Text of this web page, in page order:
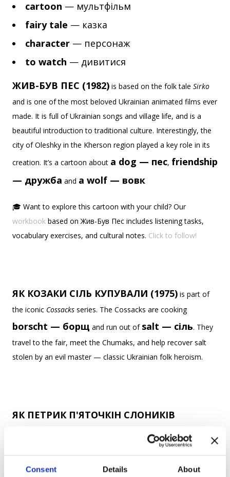
Consent Details About
cartoon — мультфільм
fairy tale — казка
character — персонаж
to watch — дивитися
ЖИВ-БУВ ПЕС (1982) is based on the folk tale Sirko
and is one of the most beloved Ukrainian animated films ever
made. It is full of Ukrainian songs and village life, and is a
beautiful introduction to traditional culture. Interestingly, the
city of Oleshky in the Kherson region played a key role in its
creation. It’s a cartoon about a dog — пес, friendship
— дружба and a wolf — вовк
🎓 Want to explore this cartoon with your child? Our
workbook based on Жив-Був Пес includes listening tasks,
vocabulary exercises, and cultural notes. Click to follow!
ЯК КОЗАКИ СІЛЬ КУПУВАЛИ (1975) is part of
the iconic Cossacks series. The Cossacks are cooking
borscht — борщ and run out of salt — сіль. They
travel to the fair, meet the Chumaks, and help recover salt
stolen by an evil master — classic Ukrainian folk heroism.
ЯК ПЕТРИК П'ЯТОЧКІН СЛОНИКІВ
follows a restlessboy —
countelephants — слонівto fall asleep — and the